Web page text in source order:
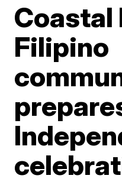
Coastal
Filipino